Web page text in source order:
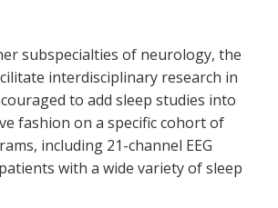
subspecialties of neurology, the
interdisciplinary research in
to add sleep studies into
fashion on a specific cohort of
including 21-channel EEG
with a wide variety of sleep